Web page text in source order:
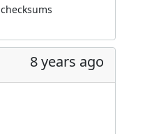
checksums
8 years ago